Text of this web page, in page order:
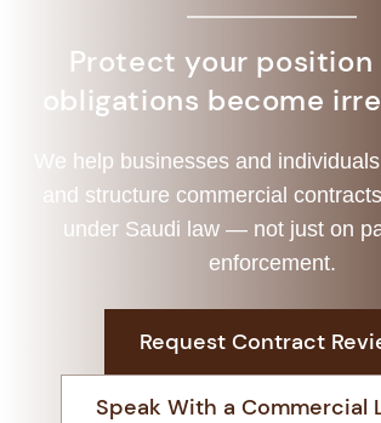
Protect your position
obligations become
We help businesses and
and structure commercial
under Saudi law — not just on
enforcement.
Request Contract
Book An
Speak With a Commercial